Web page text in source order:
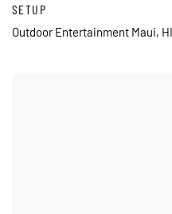
SETUP
Outdoor Entertainment Maui, HI